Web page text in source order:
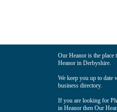
Our Heanor is the
Heanor in Derbyshire.
We keep you up to date
business directory.
If you are looking for
in Heanor then Our